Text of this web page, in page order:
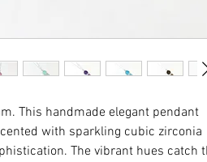
This handmade elegant pendant
with sparkling cubic zirconia
The vibrant hues catch